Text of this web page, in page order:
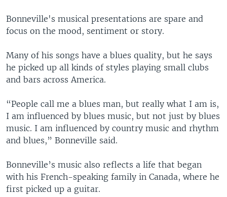
Bonneville's musical presentations are spare and
focus on the mood, sentiment or story.
Many of his songs have a blues quality, but he says
he picked up all kinds of styles playing small clubs
and bars across America.
“People call me a blues man, but really what I am is,
I am influenced by blues music, but not just by blues
music. I am influenced by country music and rhythm
and blues,” Bonneville said.
Bonneville’s music also reflects a life that began
with his French-speaking family in Canada, where he
first picked up a guitar.